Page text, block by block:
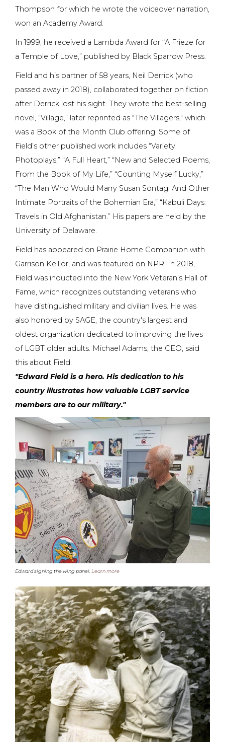
Thompson for which he wrote the voiceover narration,
won an Academy Award.
In 1999, he received a Lambda Award for “A Frieze for
a Temple of Love,” published by Black Sparrow Press.
Field and his partner of 58 years, Neil Derrick (who
passed away in 2018), collaborated together on fiction
after Derrick lost his sight. They wrote the best-selling
novel, “Village,” later reprinted as "The Villagers," which
was a Book of the Month Club offering. Some of
Field’s other published work includes “Variety
Photoplays,” “A Full Heart,” “New and Selected Poems,
From the Book of My Life,” “Counting Myself Lucky,”
“The Man Who Would Marry Susan Sontag: And Other
Intimate Portraits of the Bohemian Era,” “Kabuli Days:
Travels in Old Afghanistan.” His papers are held by the
University of Delaware.
Field has appeared on Prairie Home Companion with
Garrison Keillor, and was featured on NPR. In 2018,
Field was inducted into the New York Veteran’s Hall of
Fame, which recognizes outstanding veterans who
have distinguished military and civilian lives. He was
also honored by SAGE, the country's largest and
oldest organization dedicated to improving the lives
of LGBT older adults. Michael Adams, the CEO, said
this about Field:
"Edward Field is a hero. His dedication to his
country illustrates how valuable LGBT service
members are to our military."
Edward signing the wing panel. Learn more